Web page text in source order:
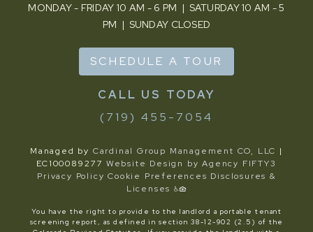
SCHEDULE A TOUR
(719) 455-7054
MONDAY - FRIDAY 10 AM - 6 PM | SATURDAY 10 AM - 5
PM | SUNDAY CLOSED
Managed by Cardinal Group Management CO, LLC |
EC100089277 Website Design by Agency FIFTY3
Privacy Policy Cookie Preferences Disclosures &
Licenses
You have the right to provide to the landlord a portable tenant
screening report, as defined in section 38-12-902 (2.5) of the